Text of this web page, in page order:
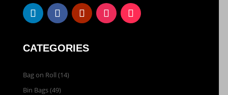
CATEGORIES
Bag on Roll (14)
Bin Bags(49)